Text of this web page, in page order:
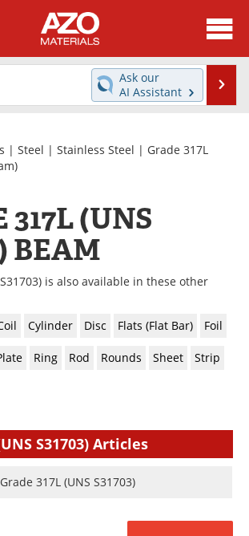
News
Directory
Videos
Journals
Market Reports
Contact
Ask our
AI Assistant
| Steel | Stainless Steel | Grade 317L
317L (UNS
BEAM
is also available in these other
Cylinder Disc Flats (Flat Bar) Foil
Ring Rod Rounds Sheet Strip
S31703) Articles
317L (UNS S31703)